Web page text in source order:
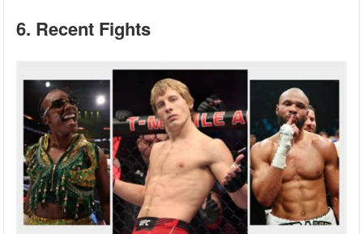
6. Recent Fights